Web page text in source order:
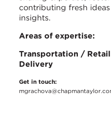
contributing fresh
insights.
Areas of expertise:
Transportation /
Delivery
Get in touch: